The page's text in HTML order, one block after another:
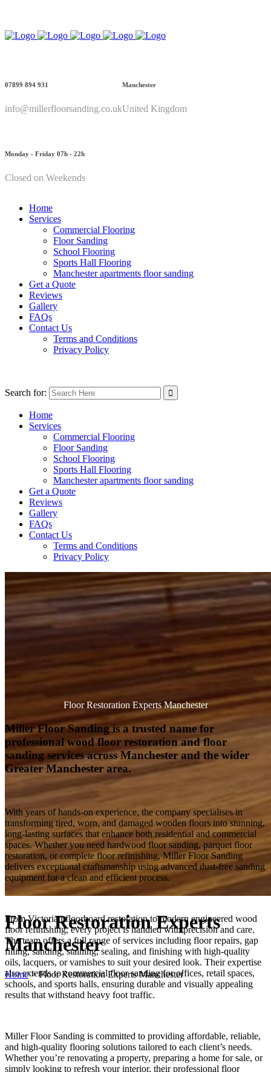
07899 894 931
info@millerfloorsanding.co.uk
Manchester
United Kingdom
Monday - Friday 07h - 22h
Closed on Weekends
Home
Services
Commercial Flooring
Floor Sanding
School Flooring
Sports Hall Flooring
Manchester apartments floor sanding
Get a Quote
Reviews
Gallery
FAQs
Contact Us
Terms and Conditions
Privacy Policy
Search for:
Home
Services
Commercial Flooring
Floor Sanding
School Flooring
Sports Hall Flooring
Manchester apartments floor sanding
Get a Quote
Reviews
Gallery
FAQs
Contact Us
Terms and Conditions
Privacy Policy
Floor Restoration Experts
Manchester
Home>Floor Restoration Experts Manchester
Floor Restoration Experts Manchester
Miller Floor Sanding is a trusted name for
professional wood floor restoration and floor
sanding services across Manchester and the wider
Greater Manchester area.
With years of hands-on experience, the company specialises in
transforming tired, worn, and damaged wooden floors into stunning,
long-lasting surfaces that enhance both residential and commercial
spaces. Whether you need hardwood floor sanding, parquet floor
restoration, or complete floor refinishing, Miller Floor Sanding
delivers exceptional craftsmanship using advanced dust-free sanding
equipment for a clean and efficient process.
From Victorian floorboard restoration to modern engineered wood
floor refinishing, every project is handled with precision and care.
The team offers a full range of services including floor repairs, gap
filling, sanding, staining, sealing, and finishing with high-quality
oils, lacquers, or varnishes to suit your desired look. Their expertise
also extends to commercial floor sanding for offices, retail spaces,
schools, and sports halls, ensuring durable and visually appealing
results that withstand heavy foot traffic.
Miller Floor Sanding is committed to providing affordable, reliable,
and high-quality flooring solutions tailored to each client’s needs.
Whether you’re renovating a property, preparing a home for sale, or
simply looking to refresh your interior, their professional floor